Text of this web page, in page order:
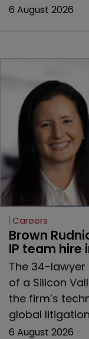
6 August 2026
Careers
Brown
IP team hire
The 34-
of a Silicon
the firm’s
global
6 August 2026